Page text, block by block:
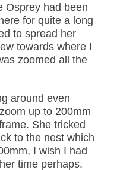
Osprey had been
for quite a long
to spread her
towards where I
zoomed all the
around even
up to 200mm
She tricked
to the nest which
I wish I had
time perhaps.